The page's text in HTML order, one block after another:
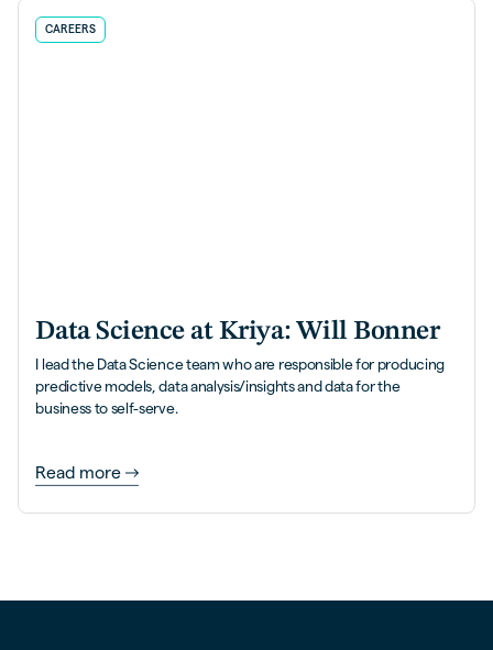
CAREERS
Data Science at Kriya: Will Bonner
I lead the Data Science team who are responsible for producing
predictive models, data analysis/insights and data for the
business to self-serve.
Read more